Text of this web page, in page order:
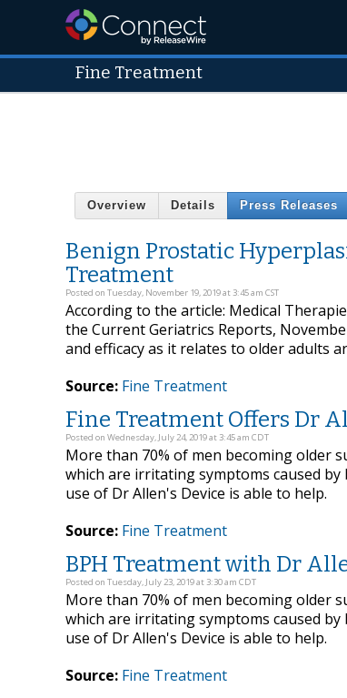
Fine Treatment
Overview Details Press Releases
Benign Prostatic
Treatment
Posted on Tuesday, November 19, 2019 at 3:45 am CST
According to the article: Medical
the Current Geriatrics Reports,
and efficacy as it relates to older adults
Source: Fine Treatment
Fine Treatment Offers Dr
Posted on Wednesday, July 24, 2019 at 3:45 am CDT
More than 70% of men becoming older
which are irritating symptoms caused
use of Dr Allen's Device is able to help.
Source: Fine Treatment
BPH Treatment with Dr
Posted on Tuesday, July 23, 2019 at 3:30 am CDT
More than 70% of men becoming older
which are irritating symptoms caused
use of Dr Allen's Device is able to help.
Source: Fine Treatment